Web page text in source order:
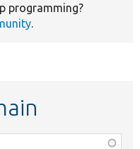
programming?
.